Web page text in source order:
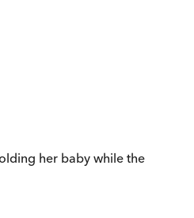
her baby while the